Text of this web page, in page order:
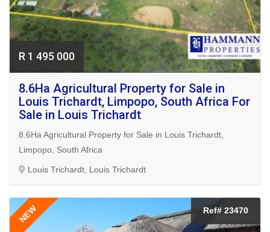
R 1 495 000
8.6Ha Agricultural Property for Sale in
Louis Trichardt, Limpopo, South Africa For
Sale in Louis Trichardt
8.6Ha Agricultural Property for Sale in Louis Trichardt,
Limpopo, South Africa
Louis Trichardt, Louis Trichardt
NEW Ref# 23470